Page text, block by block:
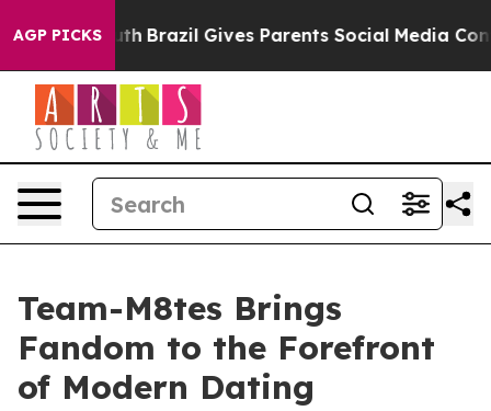
AGP PICKS
to Youth Brazil Gives Parents Social Media Controls
Team-M8tes Brings
Fandom to the Forefront
of Modern Dating